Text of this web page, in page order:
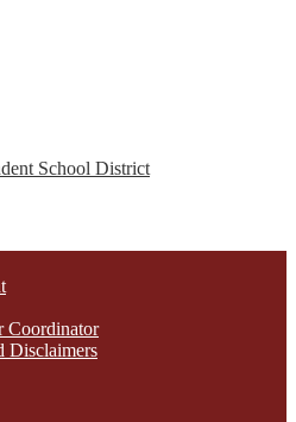
School District
Coordinator
Disclaimers